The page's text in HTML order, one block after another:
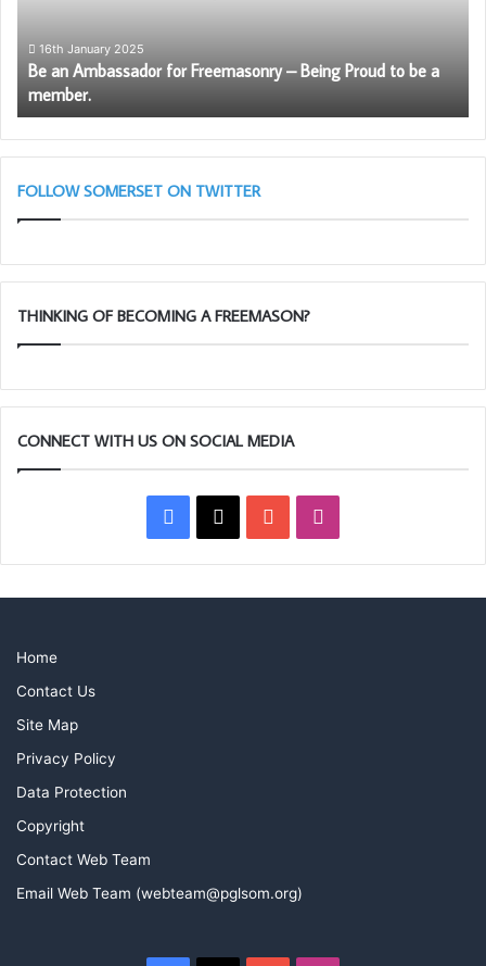
Proud
be
a
member.
16th January 2025
Be an Ambassador for Freemasonry – Being Proud to be a
member.
FOLLOW SOMERSET ON TWITTER
THINKING OF BECOMING A FREEMASON?
CONNECT WITH US ON SOCIAL MEDIA
Facebook
X YouTube
Home
Contact Us
Site Map
Privacy Policy
Data Protection
Copyright
Contact Web Team
Email Web Team (webteam@pglsom.org)